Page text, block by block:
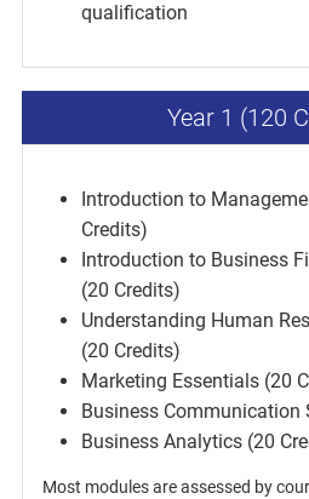
qualification
Year 1 (120
Introduction to
Credits)
Introduction to Business
(20 Credits)
Understanding Human
(20 Credits)
Marketing Essentials (20
Business Communication
Business Analytics (20
Most modules are assessed by